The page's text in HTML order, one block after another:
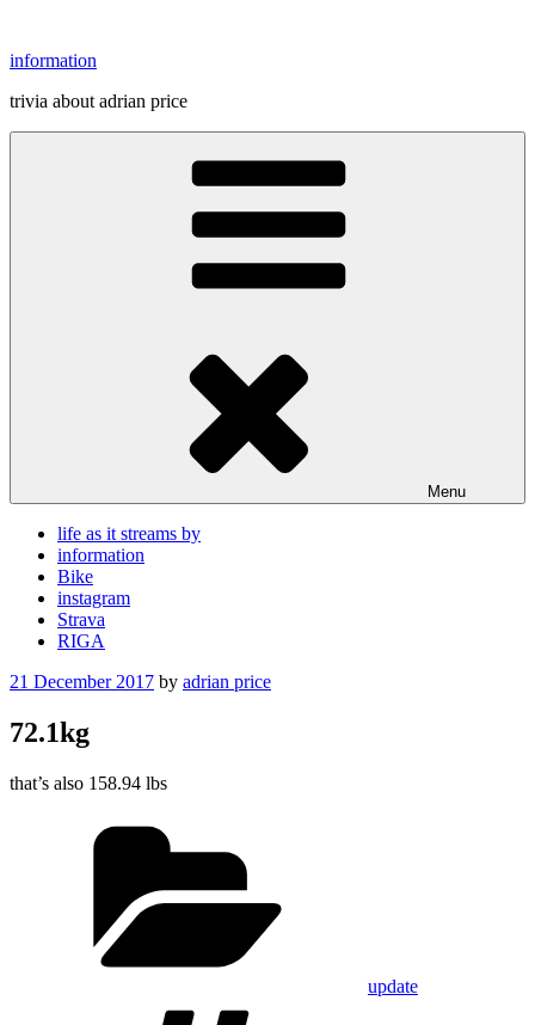
content
information
trivia about adrian price
Menu
life as it streams by
information
Bike
instagram
Strava
RIGA
Posted
21 December 2017 by adrian price
72.1kg
that’s also 158.94 lbs
update